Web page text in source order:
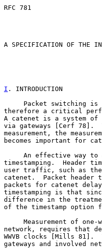
RFC 781
A SPECIFICATION OF THE
I . INTRODUCTION
Packet switching is
therefore a critical
A catenet is a system of
via gateways [Cerf 78].
measurement, the
becomes important for
An effective way to
timestamping.  Header
user traffic, such as the
catenet.  Packet header
packets for catenet delay
timestamping is that
difference in the
of the timestamp option
Measurement of one-
network, requires that
WWVB clocks [Mills
gateways and involved